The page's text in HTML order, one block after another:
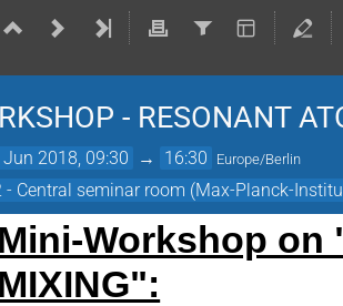
- RESONANT
2018, 09:30 → 16:30 Europe/Berlin
- Central seminar room (Max-Planck-
Mini-Workshop on
MIXING":